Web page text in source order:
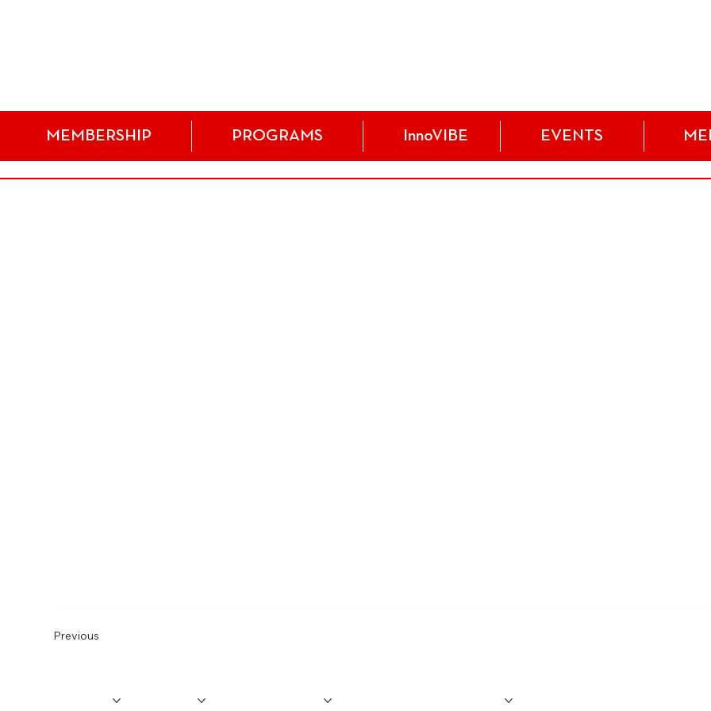
MEMBERSHIP PROGRAMS InnoVIBE EVENTS
Previous
MEMBERSHIP PROGRAMS EVENTS ABOUT